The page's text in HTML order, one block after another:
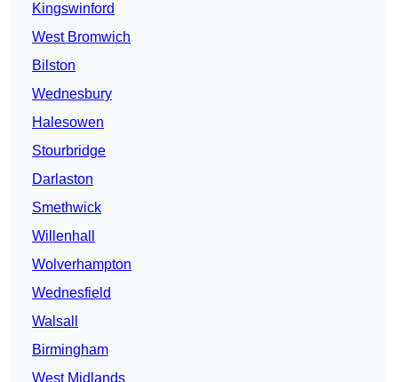
Kingswinford
West Bromwich
Bilston
Wednesbury
Halesowen
Stourbridge
Darlaston
Smethwick
Willenhall
Wolverhampton
Wednesfield
Walsall
Birmingham
West Midlands